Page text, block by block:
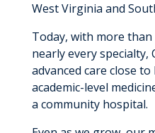
West Virginia and
Today, with more than
nearly every specialty,
advanced care close
academic-level
a community hospital.